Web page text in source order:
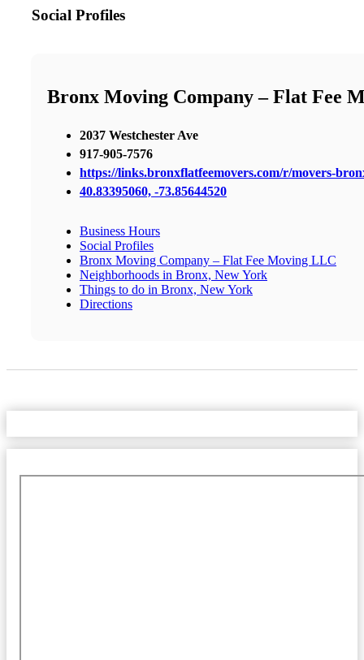
Social Profiles
Bronx Moving Company – Flat Fee
2037 Westchester Ave
917-905-7576
https://links.bronxflatfeemovers.com/r/movers-
40.83395060, -73.85644520
Business Hours
Social Profiles
Bronx Moving Company – Flat Fee Moving LLC
Neighborhoods in Bronx, New York
Things to do in Bronx, New York
Directions